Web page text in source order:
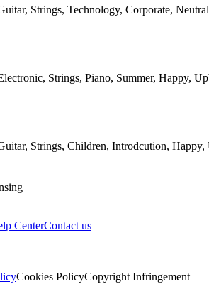
Strings, Technology, Corporate,
Strings, Piano, Summer, Happy,
Strings, Children, Introdcution, Happy,
CenterContact us
Cookies PolicyCopyright Infringement